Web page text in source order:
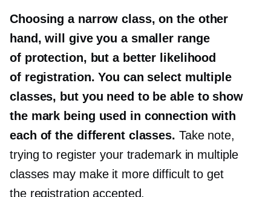
Choosing a narrow class, on the other
hand, will give you a smaller range
of protection, but a better likelihood
of registration. You can select multiple
classes, but you need to be able to show
the mark being used in connection with
each of the different classes. Take note,
trying to register your trademark in multiple
classes may make it more difficult to get
the registration accepted.